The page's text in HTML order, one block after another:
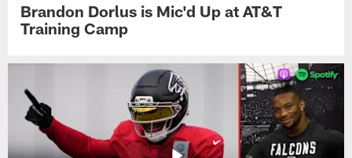
Brandon Dorlus is Mic'd Up at AT&T
Training Camp